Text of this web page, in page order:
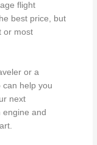
flight
best price, but
or most
or a
can help you
next
and